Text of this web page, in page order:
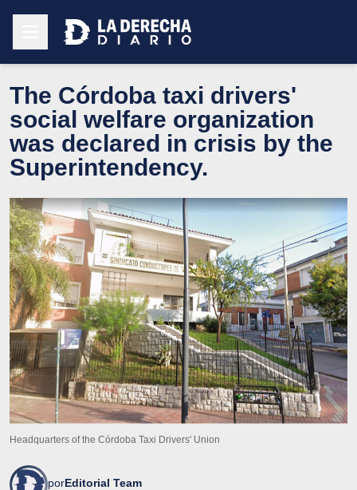
The Córdoba taxi drivers'
social welfare organization
was declared in crisis by the
Superintendency.
Headquarters of the Córdoba Taxi Drivers' Union
porEditorial Team